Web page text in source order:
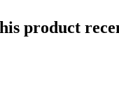
product